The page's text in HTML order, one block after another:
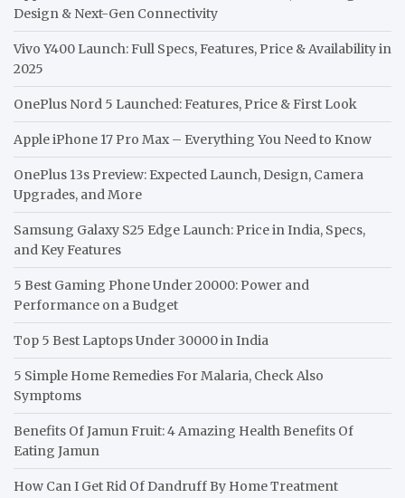
Design & Next-Gen Connectivity
Vivo Y400 Launch: Full Specs, Features, Price & Availability in
2025
OnePlus Nord 5 Launched: Features, Price & First Look
Apple iPhone 17 Pro Max – Everything You Need to Know
OnePlus 13s Preview: Expected Launch, Design, Camera
Upgrades, and More
Samsung Galaxy S25 Edge Launch: Price in India, Specs,
and Key Features
5 Best Gaming Phone Under 20000: Power and
Performance on a Budget
Top 5 Best Laptops Under 30000 in India
5 Simple Home Remedies For Malaria, Check Also
Symptoms
Benefits Of Jamun Fruit: 4 Amazing Health Benefits Of
Eating Jamun
How Can I Get Rid Of Dandruff By Home Treatment